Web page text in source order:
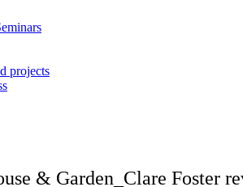
projects
& Garden_Clare Foster